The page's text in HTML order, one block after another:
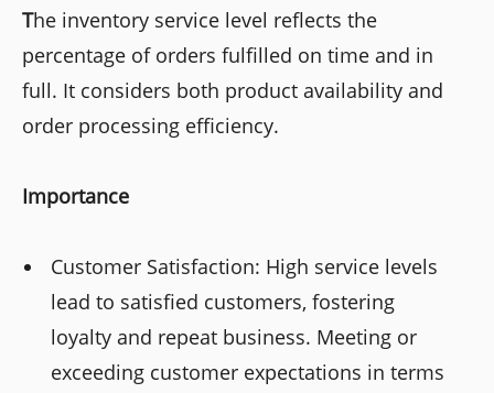
The inventory service level reflects the
percentage of orders fulfilled on time and in
full. It considers both product availability and
order processing efficiency.
Importance
Customer Satisfaction: High service levels
lead to satisfied customers, fostering
loyalty and repeat business. Meeting or
exceeding customer expectations in terms